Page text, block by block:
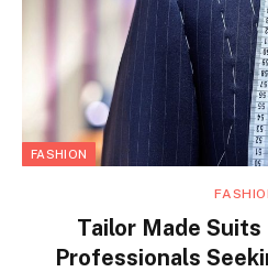
FASHION
Tailor Made
Professionals